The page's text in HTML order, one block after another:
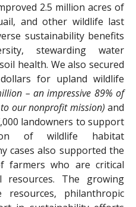
2.5 million acres of
and other wildlife last
sustainability benefits
stewarding water
health. We also secured
for upland wildlife
– an impressive 89% of
our nonprofit mission) and
landowners to support
of wildlife habitat
cases also supported the
farmers who are critical
The growing
philanthropic